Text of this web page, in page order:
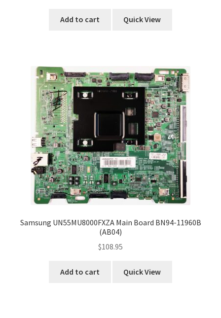
Add to cart Quick View
Samsung UN55MU8000FXZA Main Board BN94-11960B
(AB04)
$108.95
Add to cart Quick View